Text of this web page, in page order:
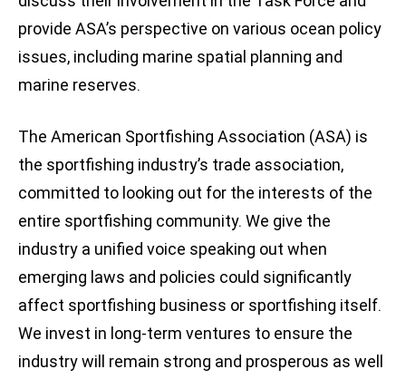
provide ASA’s perspective on various ocean policy
issues, including marine spatial planning and
marine reserves.
The American Sportfishing Association (ASA) is
the sportfishing industry’s trade association,
committed to looking out for the interests of the
entire sportfishing community. We give the
industry a unified voice speaking out when
emerging laws and policies could significantly
affect sportfishing business or sportfishing itself.
We invest in long-term ventures to ensure the
industry will remain strong and prosperous as well